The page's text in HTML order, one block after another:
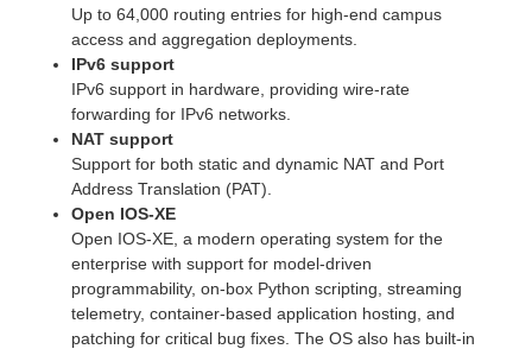
Up to 64,000 routing entries for high-end campus
access and aggregation deployments.
IPv6 support
IPv6 support in hardware, providing wire-rate
forwarding for IPv6 networks.
NAT support
Support for both static and dynamic NAT and Port
Address Translation (PAT).
Open IOS-XE
Open IOS-XE, a modern operating system for the
enterprise with support for model-driven
programmability, on-box Python scripting, streaming
telemetry, container-based application hosting, and
patching for critical bug fixes. The OS also has built-in